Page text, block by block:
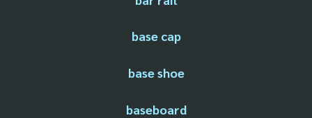
base cap
base shoe
baseboard